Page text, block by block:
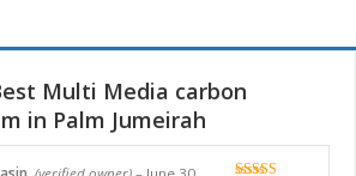
Multi Media carbon
in Palm Jumeirah